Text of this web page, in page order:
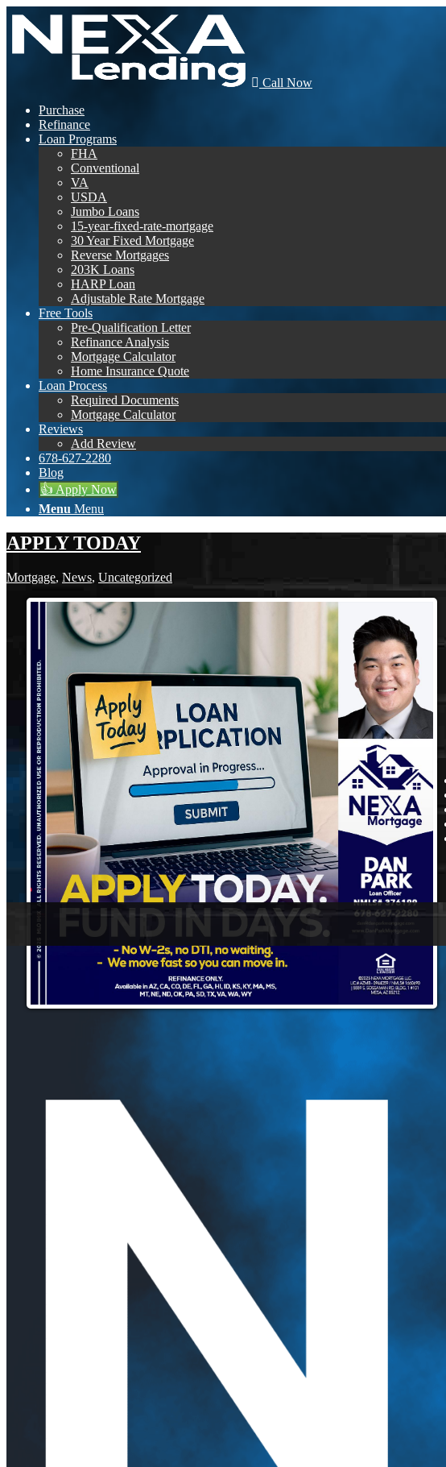
Call Now
Purchase
Refinance
Loan Programs
FHA
Conventional
VA
USDA
Jumbo Loans
15-year-fixed-rate-mortgage
30 Year Fixed Mortgage
Reverse Mortgages
203K Loans
HARP Loan
Adjustable Rate Mortgage
Free Tools
Pre-Qualification Letter
Refinance Analysis
Mortgage Calculator
Home Insurance Quote
Loan Process
Required Documents
Mortgage Calculator
Reviews
Add Review
678-627-2280
Blog
👍 Apply Now
Menu Menu
APPLY TODAY
Mortgage, News, Uncategorized